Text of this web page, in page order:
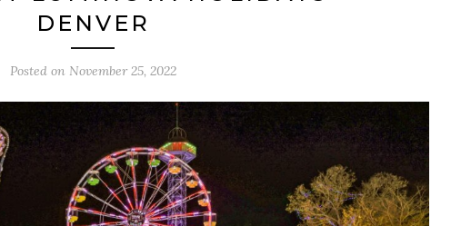
DENVER
Posted on November 25, 2022